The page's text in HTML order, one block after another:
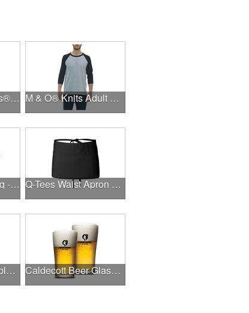
Unisex M & O Knits® Zipper Fleece Hood M & O® Knits Adult Baseball T-Shirt
Trenton Coffee Mug - 11oz/13oz - Deep Etch Q-Tees Waist Apron with Pockets
Oakley 18L Packable Backpack Caldecott Beer Glass - Imprinted